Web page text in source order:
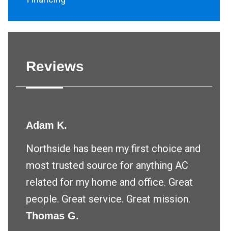
Reviews
Adam K.
Northside has been my first choice and
most trusted source for anything AC
related for my home and office. Great
people. Great service. Great mission.
Thomas G.